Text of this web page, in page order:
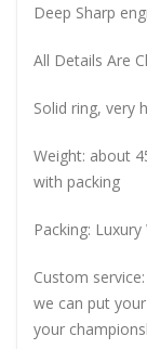
Deep Sharp
All Details Are
Solid ring, very
Weight: about
with packing
Packing:
Custom
we can put
your